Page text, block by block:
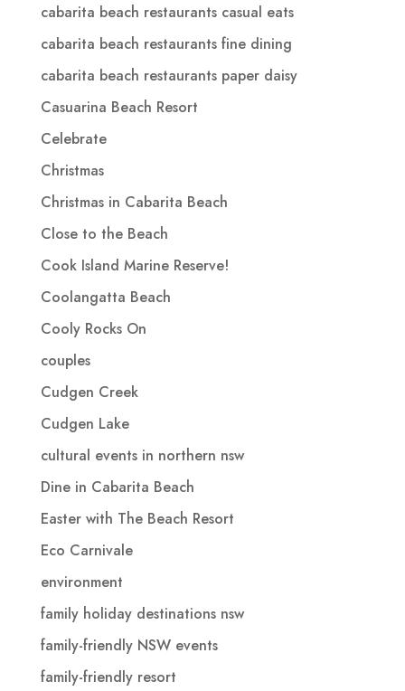
cabarita beach restaurants casual eats
cabarita beach restaurants fine dining
cabarita beach restaurants paper daisy
Casuarina Beach Resort
Celebrate
Christmas
Christmas in Cabarita Beach
Close to the Beach
Cook Island Marine Reserve!
Coolangatta Beach
Cooly Rocks On
couples
Cudgen Creek
Cudgen Lake
cultural events in northern nsw
Dine in Cabarita Beach
Easter with The Beach Resort
Eco Carnivale
environment
family holiday destinations nsw
family-friendly NSW events
family-friendly resort